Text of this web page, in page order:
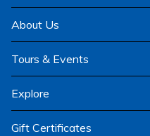
About Us
Tours & Events
Explore
Gift Certificates